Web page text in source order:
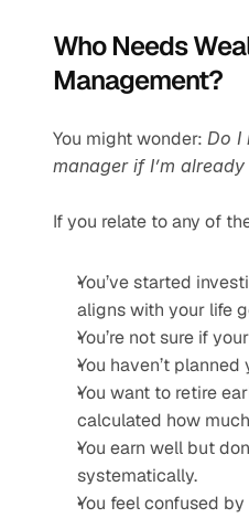
Who Needs
Management?
You might wonder: Do I
manager if I’m
If you relate to any of
You’ve started
aligns with your life
You’re not sure if
You haven’t
You want to retire
calculated how
You earn well but
systematically.
You feel confused